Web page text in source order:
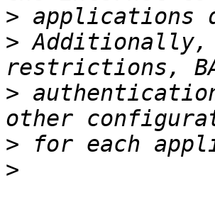
>
> Additionally,
>
>
>